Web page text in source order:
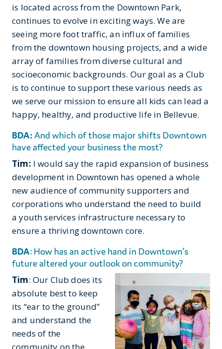
is located across from the Downtown Park,
continues to evolve in exciting ways. We are
seeing more foot traffic, an influx of families
from the downtown housing projects, and a wide
array of families from diverse cultural and
socioeconomic backgrounds. Our goal as a Club
is to continue to support these various needs as
we serve our mission to ensure all kids can lead a
happy, healthy, and productive life in Bellevue.
BDA:And which of those major shifts Downtown
have affected your business the most?
Tim: I would say the rapid expansion of business
development in Downtown has opened a whole
new audience of community supporters and
corporations who understand the need to build
a youth services infrastructure necessary to
ensure a thriving downtown core.
BDA: How has an active hand in Downtown's
future altered your outlook on community?
Tim: Our Club does its
absolute best to keep
its “ear to the ground”
and understand the
needs of the